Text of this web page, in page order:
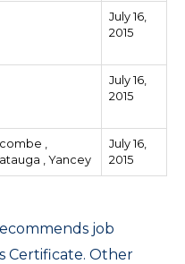
July 16,
2015
July 16,
2015
,
, Yancey
July 16,
2015
job
Certificate. Other